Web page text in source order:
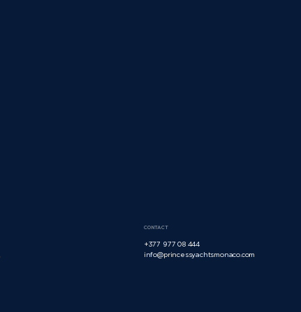
CONTACT
+377 977 08 444
info@princessyachtsmonaco.com